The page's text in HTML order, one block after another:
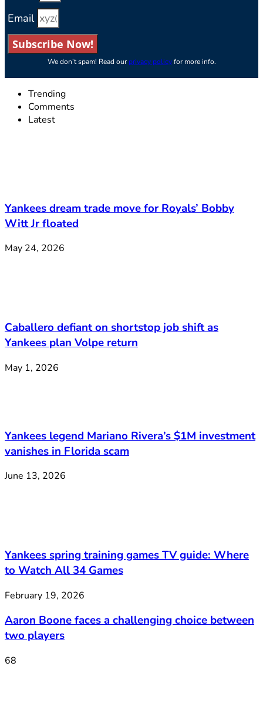
Email
Subscribe Now!
We don’t spam! Read ourprivacy policyfor more info.
Trending
Comments
Latest
Yankees dream trade move for Royals’ Bobby
Witt Jr floated
May 24, 2026
Caballero defiant on shortstop job shift as
Yankees plan Volpe return
May 1, 2026
Yankees legend Mariano Rivera’s $1M investment
vanishes in Florida scam
June 13, 2026
Yankees spring training games TV guide: Where
to Watch All 34 Games
February 19, 2026
Aaron Boone faces a challenging choice between
two players
68